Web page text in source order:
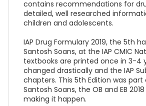
contains recommendations for
detailed, well researched
children and adolescents.
IAP Drug Formulary 2019, the 5th
Santosh Soans, at the IAP CMIC
textbooks are printed once in 3-4
changed drastically and the IAP
chapters. This 5th Edition was part
Santosh Soans, the OB and EB
making it happen.